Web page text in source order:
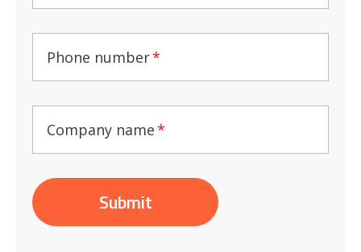
Phone number*
Company name*